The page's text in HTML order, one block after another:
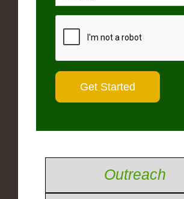
Outreach